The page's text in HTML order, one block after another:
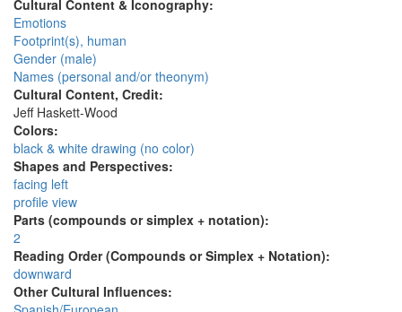
Cultural Content & Iconography:
Emotions
Footprint(s), human
Gender (male)
Names (personal and/or theonym)
Cultural Content, Credit:
Jeff Haskett-Wood
Colors:
black & white drawing (no color)
Shapes and Perspectives:
facing left
profile view
Parts (compounds or simplex + notation):
2
Reading Order (Compounds or Simplex + Notation):
downward
Other Cultural Influences: